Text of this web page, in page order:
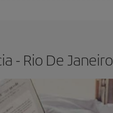
- Rio De Janeiro